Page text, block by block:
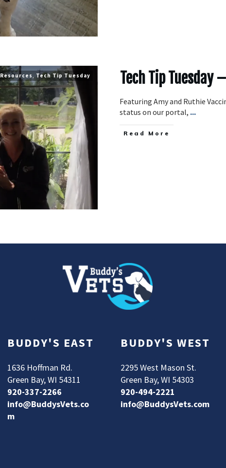
Resources, Tech Tip Tuesday Tech Tip Tuesday
Featuring Amy and Ruthie
status on our portal, ...
​Read More
BUDDY'S EAST
1636 Hoffman Rd.
Green Bay, WI 54311
920-337-2266
info@BuddysVets.co
m
BUDDY'S WEST
2295 West Mason St.
Green Bay, WI 54303
920-494-2221
info@BuddysVets.com